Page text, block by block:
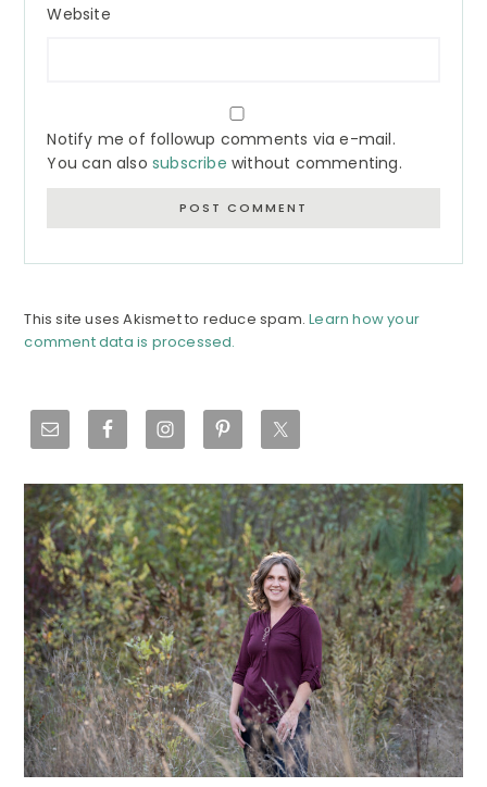
Website
Notify me of followup comments via e-mail.
You can also subscribe without commenting.
This site uses Akismet to reduce spam.Learn how your
comment data is processed.
Primary
Sidebar